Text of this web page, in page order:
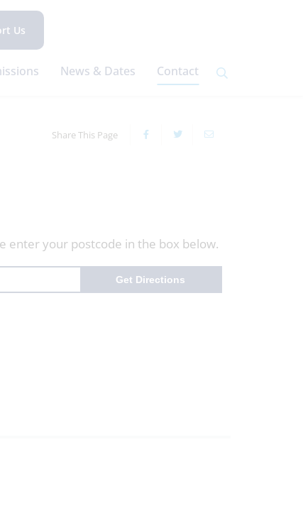
Us
News & Dates Contact
Share This Page
enter your postcode in the box below.